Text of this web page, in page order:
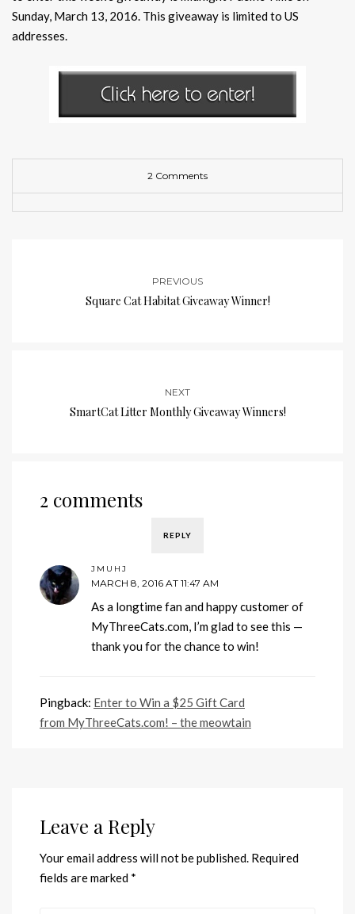
Sunday, March 13, 2016. This giveaway is limited to US
addresses.
2 Comments
PREVIOUS
Square Cat Habitat Giveaway Winner!
NEXT
SmartCat Litter Monthly Giveaway Winners!
2 comments
REPLY
JMUHJ
MARCH 8, 2016 AT 11:47 AM
As a longtime fan and happy customer of
MyThreeCats.com, I’m glad to see this —
thank you for the chance to win!
Pingback: Enter to Win a $25 Gift Card
from MyThreeCats.com! – the meowtain
Leave a Reply
Your email address will not be published. Required
fields are marked *